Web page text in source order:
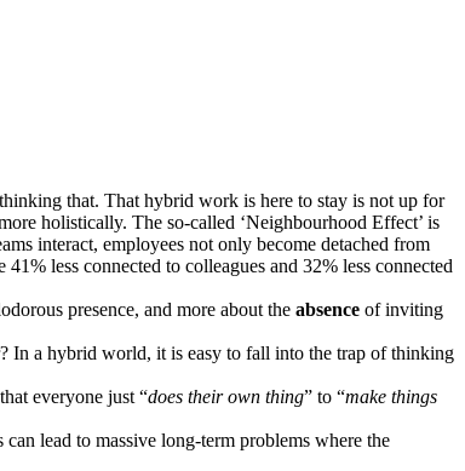
that. That hybrid work is here to stay is not up for
holistically. The so-called ‘Neighbourhood Effect’ is
interact, employees not only become detached from
less connected to colleagues and 32% less connected
presence, and more about the absence of inviting
In a hybrid world, it is easy to fall into the trap of thinking
everyone just “does their own thing” to “make things
lead to massive long-term problems where the